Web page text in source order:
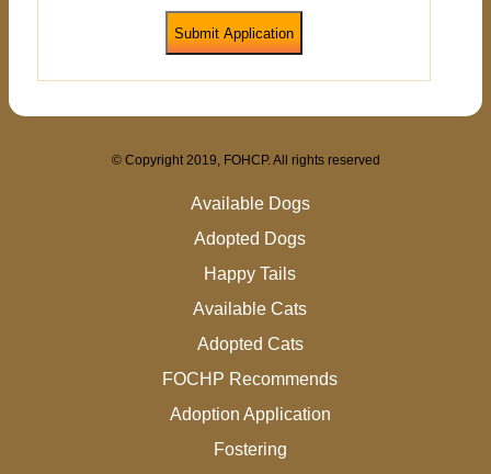
Submit Application
© Copyright 2019, FOHCP. All rights reserved
Available Dogs
Adopted Dogs
Happy Tails
Available Cats
Adopted Cats
FOCHP Recommends
Adoption Application
Fostering